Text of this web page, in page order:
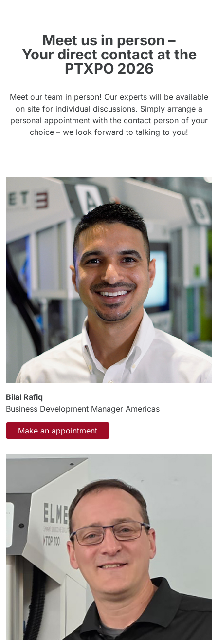
Meet us in person –
Your direct contact at the
PTXPO 2026
Meet our team in person! Our experts will be available
on site for individual discussions. Simply arrange a
personal appointment with the contact person of your
choice – we look forward to talking to you!
Bilal Rafiq
Business Development Manager Americas
Make an appointment